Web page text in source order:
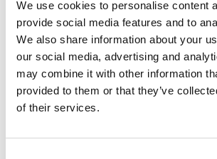
We use cookies to personalise content
provide social media features and to
We also share information about your
our social media, advertising and
may combine it with other information
provided to them or that they’ve
of their services.
Herkules
Microwave Motion
2-Way